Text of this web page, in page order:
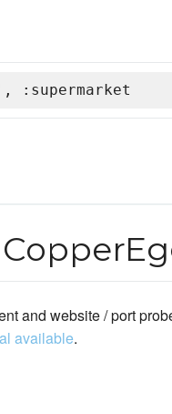
:supermarket
and website / port
available.